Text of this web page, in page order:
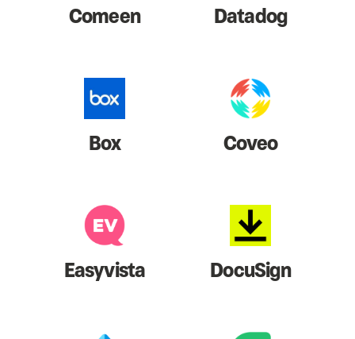
Comeen Datadog
Box Coveo
Easyvista DocuSign